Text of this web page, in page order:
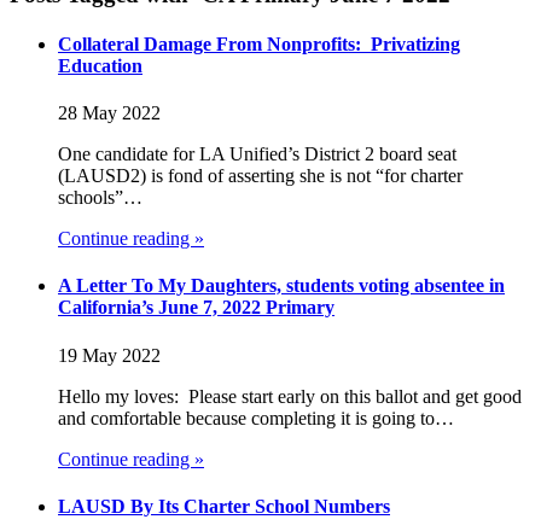
Collateral Damage From Nonprofits: Privatizing
Education
28 May 2022
One candidate for LA Unified’s District 2 board seat
(LAUSD2) is fond of asserting she is not “for charter
schools”…
Continue reading »
A Letter To My Daughters, students voting absentee in
California’s June 7, 2022 Primary
19 May 2022
Hello my loves: Please start early on this ballot and get good
and comfortable because completing it is going to…
Continue reading »
LAUSD By Its Charter School Numbers